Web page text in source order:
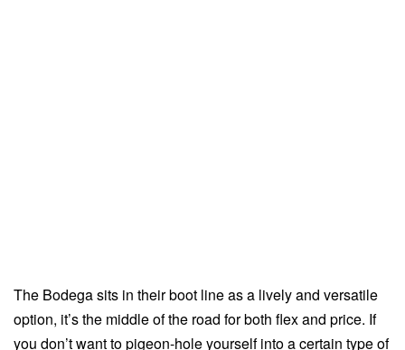
The Bodega sits in their boot line as a lively and versatile
option, it’s the middle of the road for both flex and price. If
you don’t want to pigeon-hole yourself into a certain type of